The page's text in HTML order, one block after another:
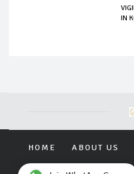
IN
HOME ABOUT US